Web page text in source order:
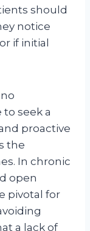
should
notice
if initial
seek a
proactive
the
In chronic
open
pivotal for
a lack of